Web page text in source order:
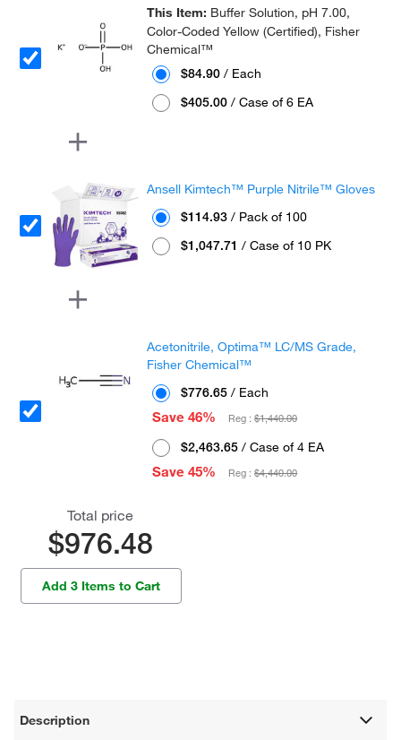
This Item: Buffer Solution, pH 7.00,
Color-Coded Yellow (Certified), Fisher
Chemical™
$84.90 / Each
$405.00 / Case of 6 EA
Ansell Kimtech™ Purple Nitrile™ Gloves
$114.93 / Pack of 100
$1,047.71 / Case of 10 PK
Acetonitrile, Optima™ LC/MS Grade,
Fisher Chemical™
$776.65 / Each
Save 46%
Reg :$1,440.00
$2,463.65 / Case of 4 EA
Save 45%
Reg :$4,440.00
Total price
$976.48
Add 3 Items to Cart
Description